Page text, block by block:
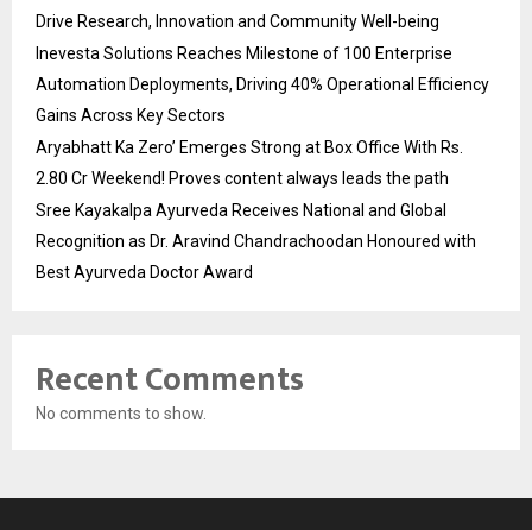
Drive Research, Innovation and Community Well-being
Inevesta Solutions Reaches Milestone of 100 Enterprise
Automation Deployments, Driving 40% Operational Efficiency
Gains Across Key Sectors
Aryabhatt Ka Zero’ Emerges Strong at Box Office With Rs.
2.80 Cr Weekend! Proves content always leads the path
Sree Kayakalpa Ayurveda Receives National and Global
Recognition as Dr. Aravind Chandrachoodan Honoured with
Best Ayurveda Doctor Award
Recent Comments
No comments to show.